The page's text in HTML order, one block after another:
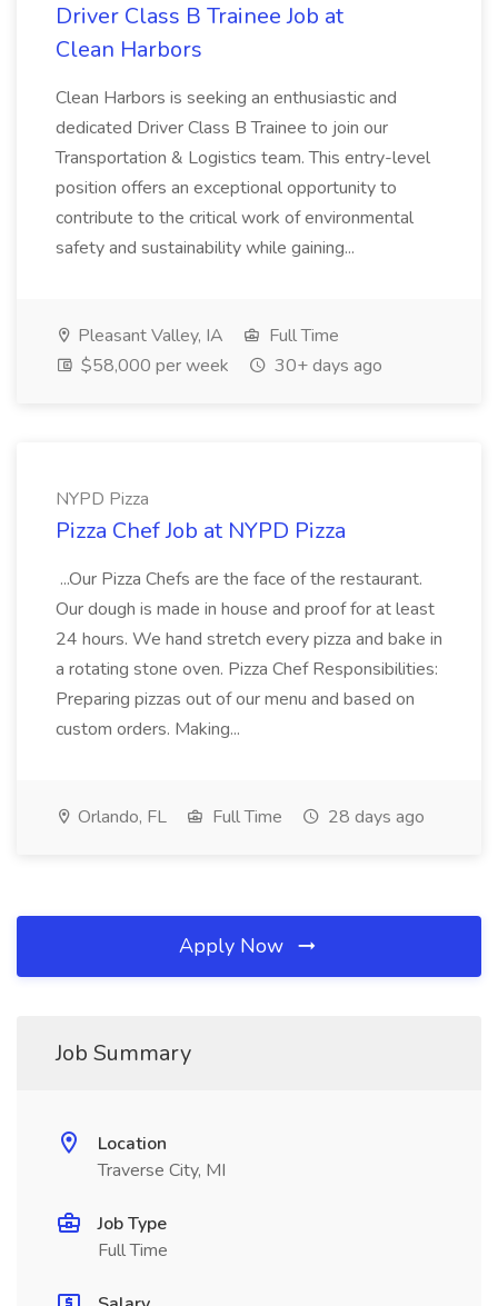
Driver Class B Trainee Job at
Clean Harbors
Clean Harbors is seeking an enthusiastic and
dedicated Driver Class B Trainee to join our
Transportation & Logistics team. This entry-level
position offers an exceptional opportunity to
contribute to the critical work of environmental
safety and sustainability while gaining...
Pleasant Valley, IA
Full Time
$58,000 per week
30+ days ago
NYPD Pizza
Pizza Chef Job at NYPD Pizza
...Our Pizza Chefs are the face of the restaurant.
Our dough is made in house and proof for at least
24 hours. We hand stretch every pizza and bake in
a rotating stone oven. Pizza Chef Responsibilities:
Preparing pizzas out of our menu and based on
custom orders. Making...
Orlando, FL Full Time 28 days ago
Apply Now
Job Summary
Location
Traverse City, MI
Job Type
Full Time